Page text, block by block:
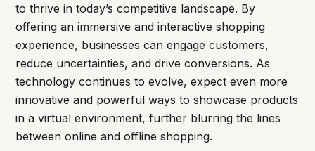
to thrive in today’s competitive landscape. By
offering an immersive and interactive shopping
experience, businesses can engage customers,
reduce uncertainties, and drive conversions. As
technology continues to evolve, expect even more
innovative and powerful ways to showcase products
in a virtual environment, further blurring the lines
between online and offline shopping.